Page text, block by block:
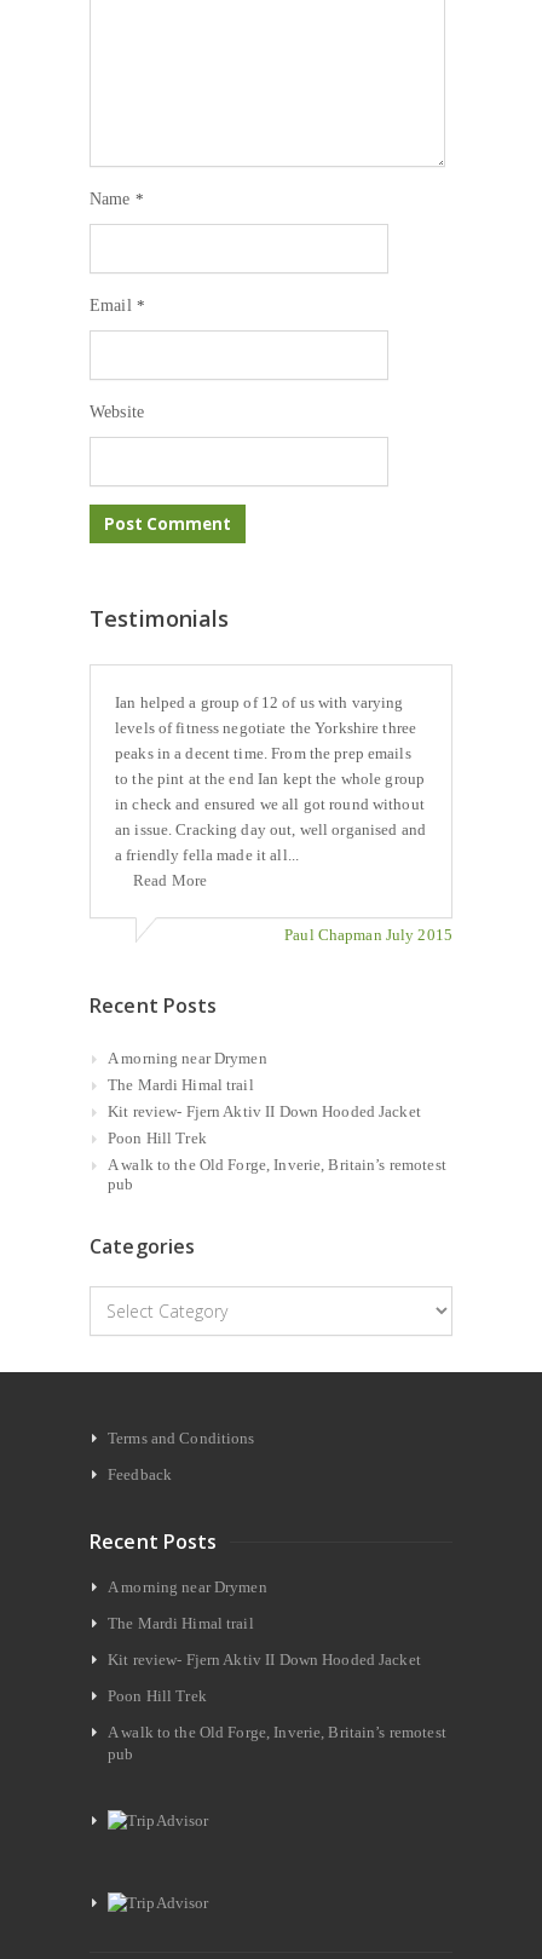
Name *
Email *
Website
Testimonials
Ian helped a group of 12 of us with varying
levels of fitness negotiate the Yorkshire three
peaks in a decent time. From the prep emails
to the pint at the end Ian kept the whole group
in check and ensured we all got round without
an issue. Cracking day out, well organised and
a friendly fella made it all...
Read More
Paul Chapman July 2015
Recent Posts
A morning near Drymen
The Mardi Himal trail
Kit review- Fjern Aktiv II Down Hooded Jacket
Poon Hill Trek
A walk to the Old Forge, Inverie, Britain’s remotest
pub
Categories
Categories
Terms and Conditions
Feedback
Recent Posts
A morning near Drymen
The Mardi Himal trail
Kit review- Fjern Aktiv II Down Hooded Jacket
Poon Hill Trek
A walk to the Old Forge, Inverie, Britain’s remotest
pub